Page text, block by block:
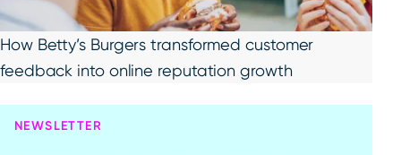
How Betty’s Burgers transformed customer
feedback into online reputation growth
NEWSLETTER